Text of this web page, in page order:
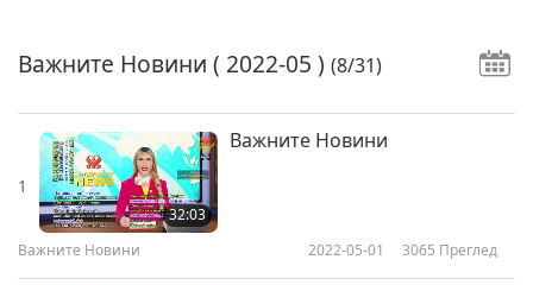
Важните Новини ( 2022-05 ) (8/31)
1
32:03
Важните Новини
Важните Новини 2022-05-01 3065 Преглед